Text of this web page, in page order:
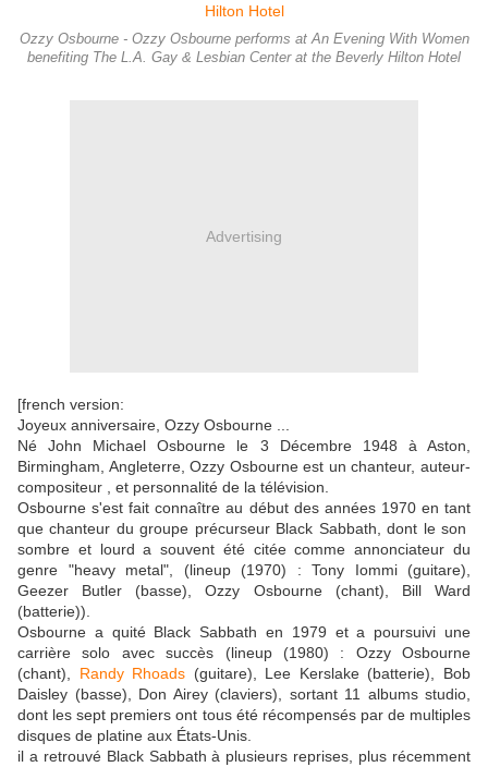
Ozzy Osbourne - Ozzy Osbourne performs at An Evening With Women
benefiting The L.A. Gay & Lesbian Center at the Beverly Hilton Hotel
Advertising
[french version:
Joyeux anniversaire, Ozzy Osbourne ...
Né John Michael Osbourne le 3 Décembre 1948 à Aston,
Birmingham, Angleterre, Ozzy Osbourne est un chanteur, auteur-
compositeur , et personnalité de la télévision.
Osbourne s'est fait connaître au début des années 1970 en tant
que chanteur du groupe précurseur Black Sabbath, dont le son
sombre et lourd a souvent été citée comme annonciateur du
genre "heavy metal", (lineup (1970) : Tony Iommi (guitare),
Geezer Butler (basse), Ozzy Osbourne (chant), Bill Ward
(batterie)).
Osbourne a quité Black Sabbath en 1979 et a poursuivi une
carrière solo avec succès (lineup (1980) : Ozzy Osbourne
(chant), Randy Rhoads (guitare), Lee Kerslake (batterie), Bob
Daisley (basse), Don Airey (claviers), sortant 11 albums studio,
dont les sept premiers ont tous été récompensés par de multiples
disques de platine aux États-Unis.
il a retrouvé Black Sabbath à plusieurs reprises, plus récemment